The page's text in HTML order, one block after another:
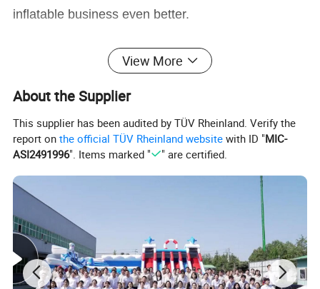
inflatable business even better.
View More
About the Supplier
This supplier has been audited by TÜV Rheinland. Verify the
report onthe official TÜV Rheinland website with ID "MIC-
ASI2491996". Items marked " " are certified.